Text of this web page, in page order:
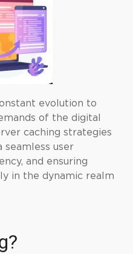
evolution to
of the digital
caching strategies
user
and ensuring
in the dynamic realm